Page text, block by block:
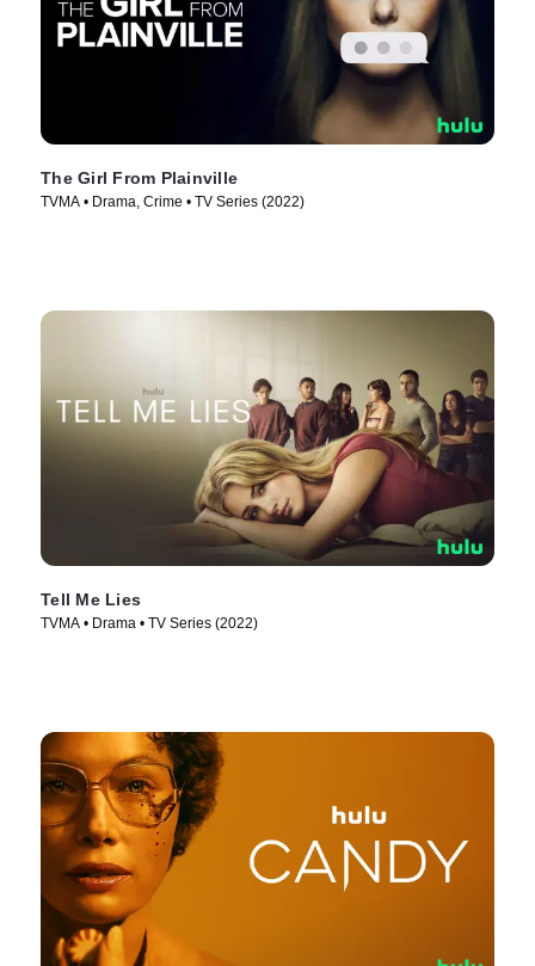
The Girl From Plainville
TVMA • Drama, Crime • TV Series (2022)
Tell Me Lies
TVMA • Drama • TV Series (2022)